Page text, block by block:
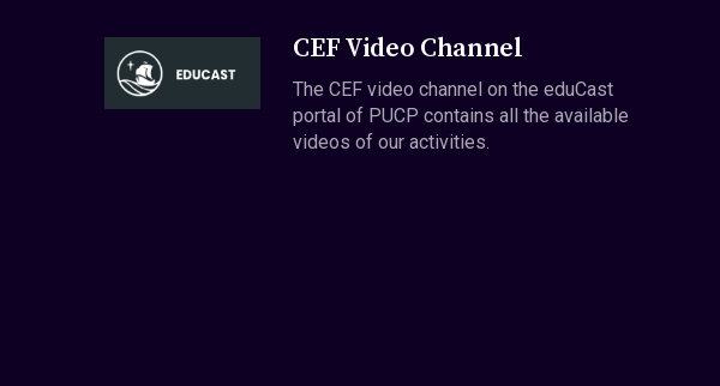
CEF Video Channel
The CEF video channel on the eduCast
portal of PUCP contains all the available
videos of our activities.